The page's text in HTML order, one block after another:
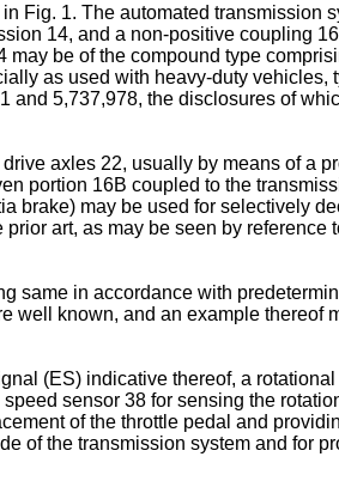
Fig. 1. The automated transmission
14, and a non-positive coupling
be of the compound type
as used with heavy-duty vehicles,
and 5,737,978, the disclosures of
axles 22, usually by means of a
portion 16B coupled to the
brake) may be used for selectively
art, as may be seen by reference
same in accordance with
well known, and an example thereof
(ES) indicative thereof, a
sensor 38 for sensing the
of the throttle pedal and
of the transmission system and for